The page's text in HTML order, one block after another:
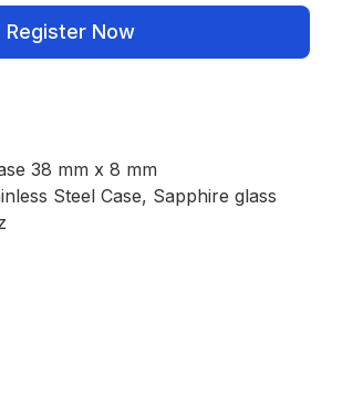
Register Now
38 mm x 8 mm
Steel Case, Sapphire glass